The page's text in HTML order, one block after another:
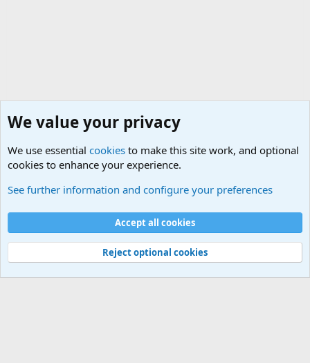
Cookies
Contact us
Terms and rules Privacy policy
Help
©
Military Quotes and Mottos
We value your privacy
We use essential cookies to make this site work, and optional
cookies to enhance your experience.
See further information and configure your preferences
Accept all cookies
Reject optional cookies